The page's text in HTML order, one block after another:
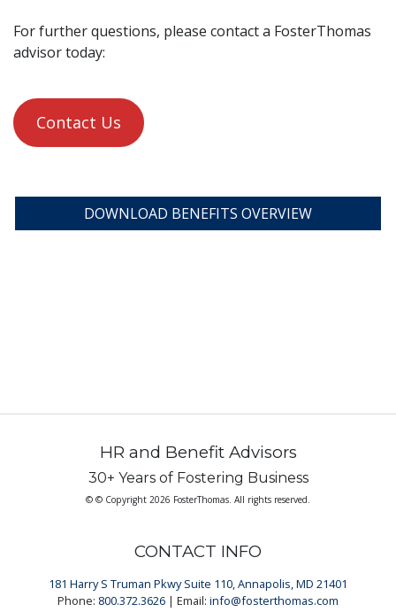
For further questions, please contact a FosterThomas
advisor today:
Contact Us
DOWNLOAD BENEFITS OVERVIEW
HR and Benefit Advisors
30+ Years of Fostering Business
© © Copyright 2026 FosterThomas. All rights reserved.
CONTACT INFO
181 Harry S Truman Pkwy Suite 110, Annapolis, MD 21401
Phone: 800.372.3626 | Email: info@fosterthomas.com